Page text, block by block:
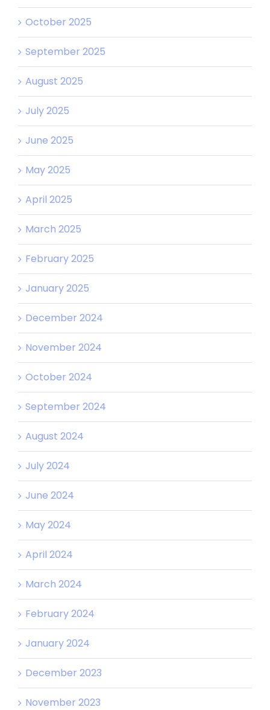
October 2025
September 2025
August 2025
July 2025
June 2025
May 2025
April 2025
March 2025
February 2025
January 2025
December 2024
November 2024
October 2024
September 2024
August 2024
July 2024
June 2024
May 2024
April 2024
March 2024
February 2024
January 2024
December 2023
November 2023